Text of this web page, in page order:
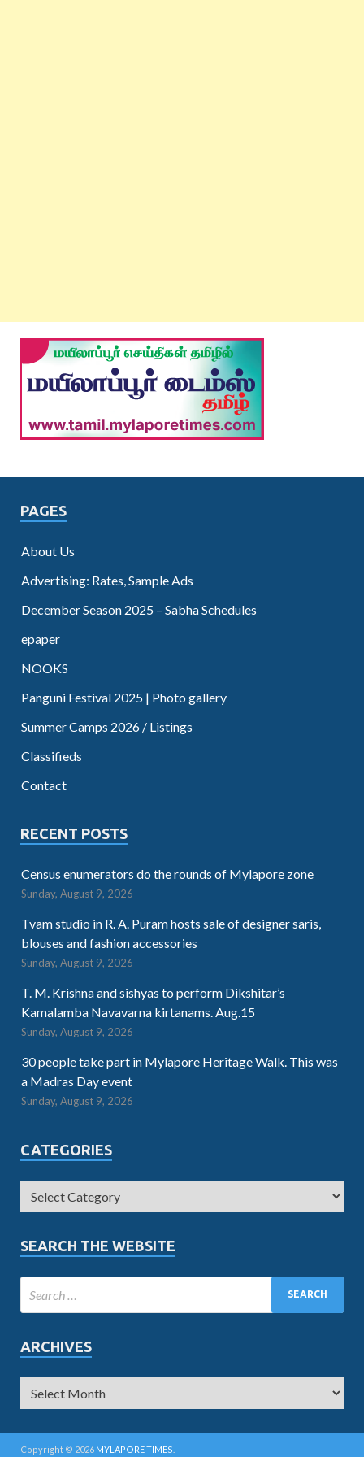
PAGES
About Us
Advertising: Rates, Sample Ads
December Season 2025 – Sabha Schedules
epaper
NOOKS
Panguni Festival 2025 | Photo gallery
Summer Camps 2026 / Listings
Classifieds
Contact
RECENT POSTS
Census enumerators do the rounds of Mylapore zone
Sunday, August 9, 2026
Tvam studio in R. A. Puram hosts sale of designer saris,
blouses and fashion accessories
Sunday, August 9, 2026
T. M. Krishna and sishyas to perform Dikshitar’s
Kamalamba Navavarna kirtanams. Aug.15
Sunday, August 9, 2026
30 people take part in Mylapore Heritage Walk. This was
a Madras Day event
Sunday, August 9, 2026
CATEGORIES
SEARCH THE WEBSITE
ARCHIVES
Copyright © 2026 MYLAPORE TIMES